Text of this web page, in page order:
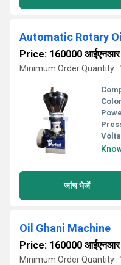
Automatic Rotary
Price: 160000 आईएनआर
Minimum Order Quantity :
जांच भेजें
Oil Ghani Machine
Price: 160000 आईएनआर
Minimum Order Quantity :